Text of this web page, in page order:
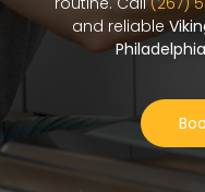
and reliable